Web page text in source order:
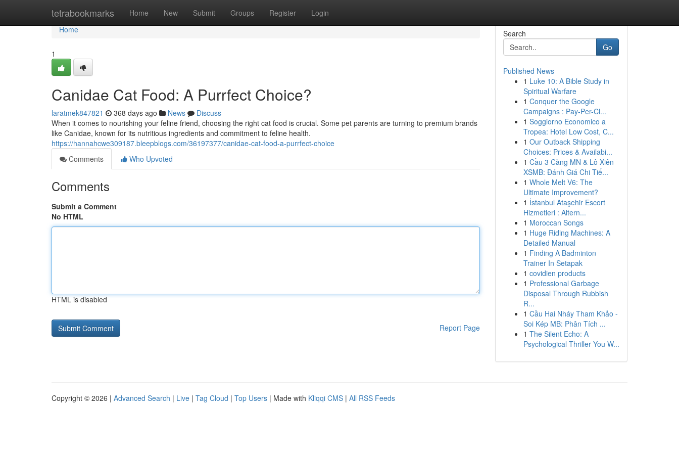
tetrabookmarks Home New Submit Groups Register Login
Home
Home
1
Canidae Cat Food: A Purrfect Choice?
laratmek847821 368 days ago News
Discuss
When it comes to nourishing your feline friend, choosing the right cat food is crucial. Some pet parents are turning to premium brands
like Canidae, known for its nutritious ingredients and commitment to feline health.
https://hannahcwe309187.bleepblogs.com/36197377/canidae-cat-food-a-purrfect-choice
Comments
Who Upvoted
Comments
Submit a Comment
No HTML
HTML is disabled
Report Page
Search
Go
Published News
1 Luke 10: A Bible Study in
Spiritual Warfare
1 Conquer the Google
Campaigns : Pay-Per-Cl...
1 Soggiorno Economico a
Tropea: Hotel Low Cost, C...
1 Our Outback Shipping
Choices: Prices & Availabi...
1 Cầu 3 Càng MN & Lô Xiên
XSMB: Đánh Giá Chi Tiế...
1 Whole Melt V6: The
Ultimate Improvement?
1 İstanbul Ataşehir Escort
Hizmetleri : Altern...
1 Moroccan Songs
1 Huge Riding Machines: A
Detailed Manual
1 Finding A Badminton
Trainer In Setapak
1 covidien products
1 Professional Garbage
Disposal Through Rubbish
R...
1 Cầu Hai Nháy Tham Khảo -
Soi Kép MB: Phân Tích ...
1 The Silent Echo: A
Psychological Thriller You W...
Copyright © 2026 | Advanced Search | Live | Tag Cloud | Top Users | Made with Kliqqi CMS | All RSS Feeds